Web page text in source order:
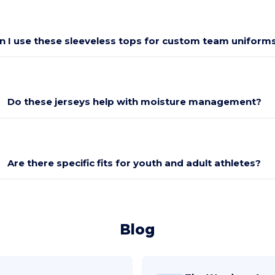
I use these sleeveless tops for custom team
Do these jerseys help with moisture management?
Are there specific fits for youth and adult athletes?
Blog